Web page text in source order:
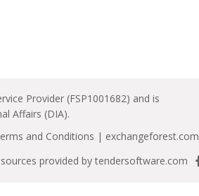
Provider (FSP1001682) and is
Affairs (DIA).
and Conditions | exchangeforest.com
provided by tendersoftware.com